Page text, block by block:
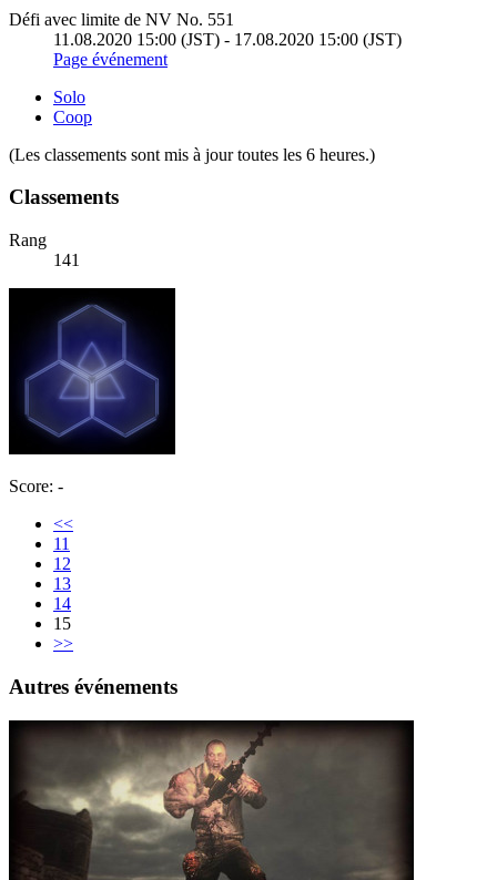
Défi avec limite de NV No. 551
11.08.2020 15:00 (JST) - 17.08.2020 15:00 (JST)
Page événement
Solo
Coop
(Les classements sont mis à jour toutes les 6 heures.)
Classements
Rang
141
Score: -
<<
11
12
13
14
15
>>
Autres événements